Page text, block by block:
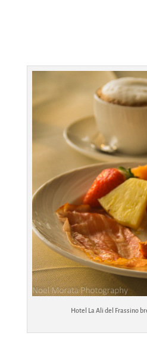
Hotel La Ali del Frassino